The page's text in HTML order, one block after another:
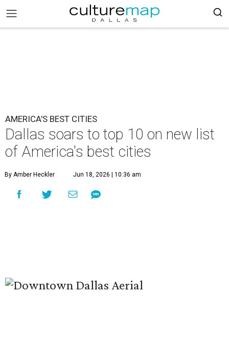
AMERICA'S BEST CITIES
Dallas soars to top 10 on new list
of America's best cities
By Amber Heckler Jun 18, 2026 | 10:36 am